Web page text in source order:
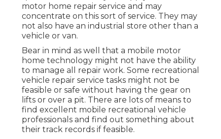
motor home repair service and may
concentrate on this sort of service. They may
not also have an industrial store other than a
vehicle or van.
Bear in mind as well that a mobile motor
home technology might not have the ability
to manage all repair work. Some recreational
vehicle repair service tasks might not be
feasible or safe without having the gear on
lifts or over a pit. There are lots of means to
find excellent mobile recreational vehicle
professionals and find out something about
their track records if feasible.